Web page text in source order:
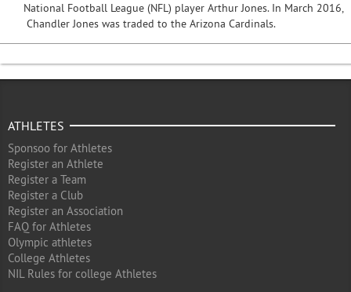
National Football League (NFL) player Arthur Jones. In March 2016,
Chandler Jones was traded to the Arizona Cardinals.
ATHLETES
Sponsoo for Athletes
Register an Athlete
Register a Team
Register a Club
Register an Association
FAQ for Athletes
Olympic athletes
College Athletes
NIL Rules for college Athletes